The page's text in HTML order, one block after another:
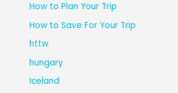
How to Plan Your Trip
How to Save For Your Trip
httw
hungary
Iceland